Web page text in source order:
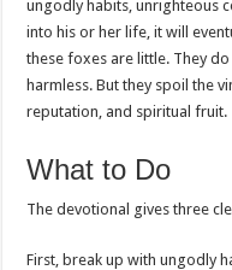
ungodly habits, unrighteous
into his or her life, it will
these foxes are little. They
harmless. But they spoil the
reputation, and spiritual fruit.
What to Do
The devotional gives three
First, break up with ungodly